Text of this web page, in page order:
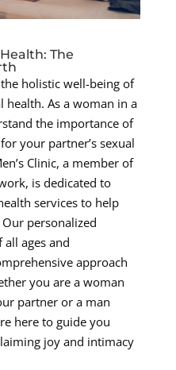
The
holistic well-being of
health. As a woman in a
the importance of
your partner’s sexual
Clinic, a member of
is dedicated to
services to help
personalized
ages and
approach
you are a woman
partner or a man
here to guide you
joy and intimacy